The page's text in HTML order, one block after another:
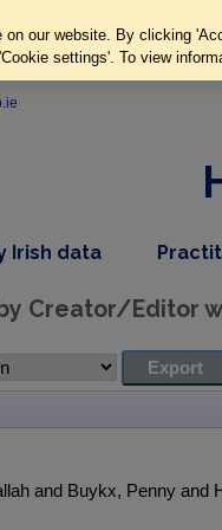
Irish datadropdown
nav
item
Creator/Editor
and Buykx, Penny and
our website. By clicking
settings'. To view